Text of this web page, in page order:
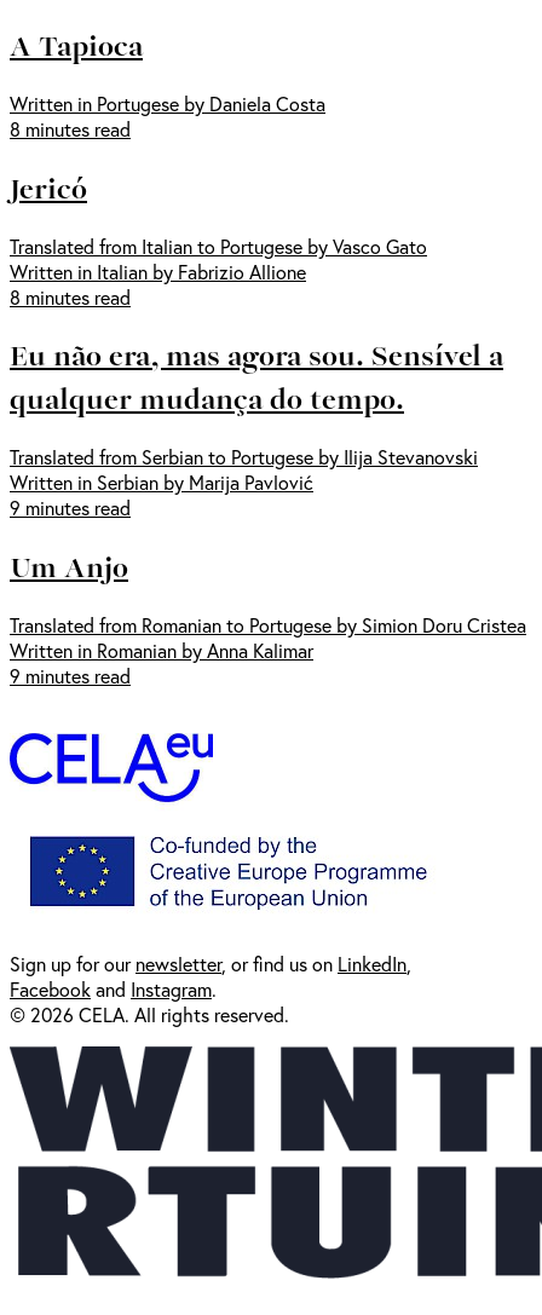
A Tapioca
Written in Portugese by Daniela Costa
8 minutes read
Jericó
Translated from Italian to Portugese by Vasco Gato
Written in Italian by Fabrizio Allione
8 minutes read
Eu não era, mas agora sou. Sensível a
qualquer mudança do tempo.
Translated from Serbian to Portugese by Ilija Stevanovski
Written in Serbian by Marija Pavlović
9 minutes read
Um Anjo
Translated from Romanian to Portugese by Simion Doru Cristea
Written in Romanian by Anna Kalimar
9 minutes read
Sign up for ournewsletter, or find us on LinkedIn
Facebookand Instagram.
© 2026 CELA. All rights reserved.